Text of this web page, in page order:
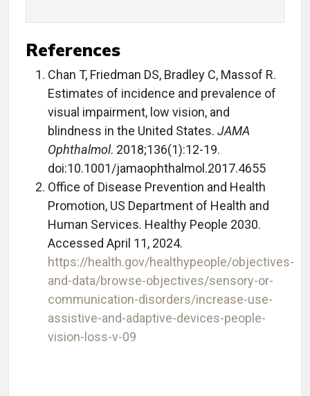
References
Chan T, Friedman DS, Bradley C, Massof R.
Estimates of incidence and prevalence of
visual impairment, low vision, and
blindness in the United States. JAMA
Ophthalmol. 2018;136(1):12-19.
doi:10.1001/jamaophthalmol.2017.4655
Office of Disease Prevention and Health
Promotion, US Department of Health and
Human Services. Healthy People 2030.
Accessed April 11, 2024.
https://health.gov/healthypeople/objectives-
and-data/browse-objectives/sensory-or-
communication-disorders/increase-use-
assistive-and-adaptive-devices-people-
vision-loss-v-09